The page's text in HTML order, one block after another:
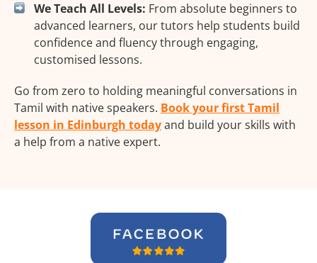
We Teach All Levels: From absolute beginners to
advanced learners, our tutors help students build
confidence and fluency through engaging,
customised lessons.
Go from zero to holding meaningful conversations in
Tamil with native speakers. Book your first Tamil
lesson in Edinburgh todayand build your skills with
a help from a native expert.